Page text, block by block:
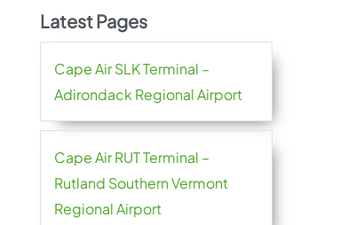
Latest Pages
Cape Air SLK Terminal –
Adirondack Regional Airport
Cape Air RUT Terminal –
Rutland Southern Vermont
Regional Airport